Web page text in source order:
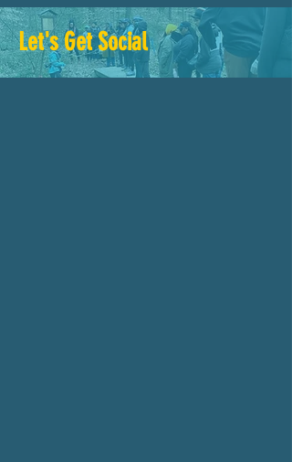
Let's Get Social